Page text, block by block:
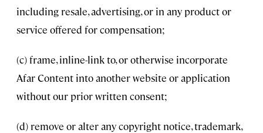
including resale, advertising, or in any product or
service offered for compensation;
(c) frame, inline-link to, or otherwise incorporate
Afar Content into another website or application
without our prior written consent;
(d) remove or alter any copyright notice, trademark,